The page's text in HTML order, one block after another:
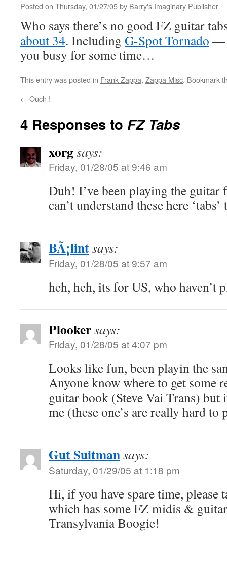
Posted on Thursday, 01/27/05by Barry's Imaginary Publisher
Who says there’s no good FZ guitar
about 34. Including G-Spot Tornado —
you busy for some time…
This entry was posted in Frank Zappa, Zappa Misc. Bookmark
← Ouch !
4 Responses to FZ Tabs
xorgsays:
Friday, 01/28/05 at 9:46 am
Duh! I’ve been playing the guitar
can’t understand these here
BÃ¡lintsays:
Friday, 01/28/05 at 9:57 am
heh, heh, its for US, who haven’t
Plookersays:
Friday, 01/28/05 at 4:07 pm
Looks like fun, been playin the
Anyone know where to get some
guitar book (Steve Vai Trans) but
me (these one’s are really hard to
Gut Suitmansays:
Saturday, 01/29/05 at 1:18 pm
Hi, if you have spare time, please
which has some FZ midis &
Transylvania Boogie!